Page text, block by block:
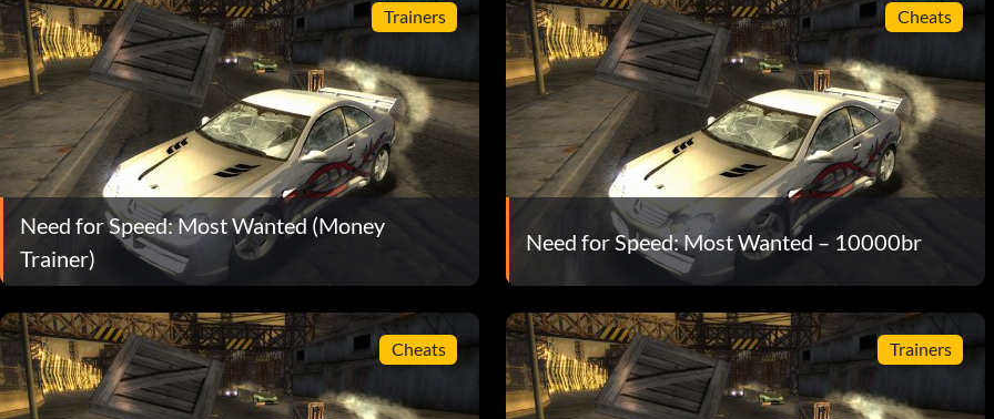
Trainers
Need for Speed: Most Wanted (Money
Trainer)
Cheats
Need for Speed: Most Wanted – 10000br
Cheats Trainers